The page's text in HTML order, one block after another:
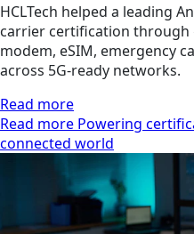
HCLTech helped a leading
carrier certification through
modem, eSIM, emergency
across 5G-ready networks.
Read more
Read more Powering
connected world